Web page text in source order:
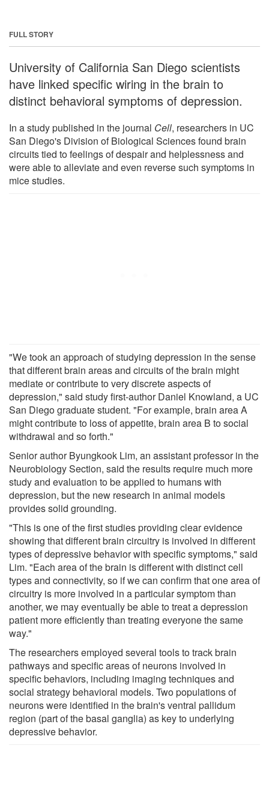
FULL STORY
University of California San Diego scientists
have linked specific wiring in the brain to
distinct behavioral symptoms of depression.
In a study published in the journal Cell, researchers in UC
San Diego's Division of Biological Sciences found brain
circuits tied to feelings of despair and helplessness and
were able to alleviate and even reverse such symptoms in
mice studies.
"We took an approach of studying depression in the sense
that different brain areas and circuits of the brain might
mediate or contribute to very discrete aspects of
depression," said study first-author Daniel Knowland, a UC
San Diego graduate student. "For example, brain area A
might contribute to loss of appetite, brain area B to social
withdrawal and so forth."
Senior author Byungkook Lim, an assistant professor in the
Neurobiology Section, said the results require much more
study and evaluation to be applied to humans with
depression, but the new research in animal models
provides solid grounding.
"This is one of the first studies providing clear evidence
showing that different brain circuitry is involved in different
types of depressive behavior with specific symptoms," said
Lim. "Each area of the brain is different with distinct cell
types and connectivity, so if we can confirm that one area of
circuitry is more involved in a particular symptom than
another, we may eventually be able to treat a depression
patient more efficiently than treating everyone the same
way."
The researchers employed several tools to track brain
pathways and specific areas of neurons involved in
specific behaviors, including imaging techniques and
social strategy behavioral models. Two populations of
neurons were identified in the brain's ventral pallidum
region (part of the basal ganglia) as key to underlying
depressive behavior.